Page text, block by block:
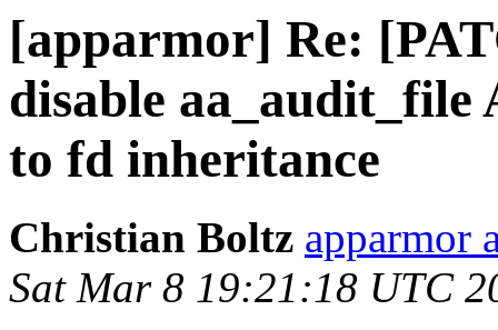
[apparmor] Re:
disable aa_audit_file
to fd inheritance
Christian Boltz apparmor
Sat Mar 8 19:21:18 UTC